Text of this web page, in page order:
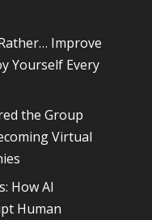
Improve
Yourself Every
the Group
Virtual
How AI
Human